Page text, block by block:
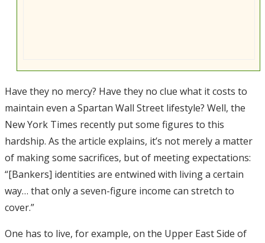
Have they no mercy? Have they no clue what it costs to
maintain even a Spartan Wall Street lifestyle? Well, the
New York Times recently put some figures to this
hardship. As the article explains, it’s not merely a matter
of making some sacrifices, but of meeting expectations:
“[Bankers] identities are entwined with living a certain
way… that only a seven-figure income can stretch to
cover.”
One has to live, for example, on the Upper East Side of